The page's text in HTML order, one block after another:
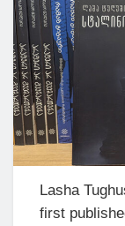
Lasha
first